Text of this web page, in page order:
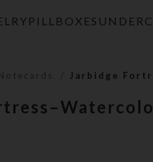
PILLBOXES
Jarbidge